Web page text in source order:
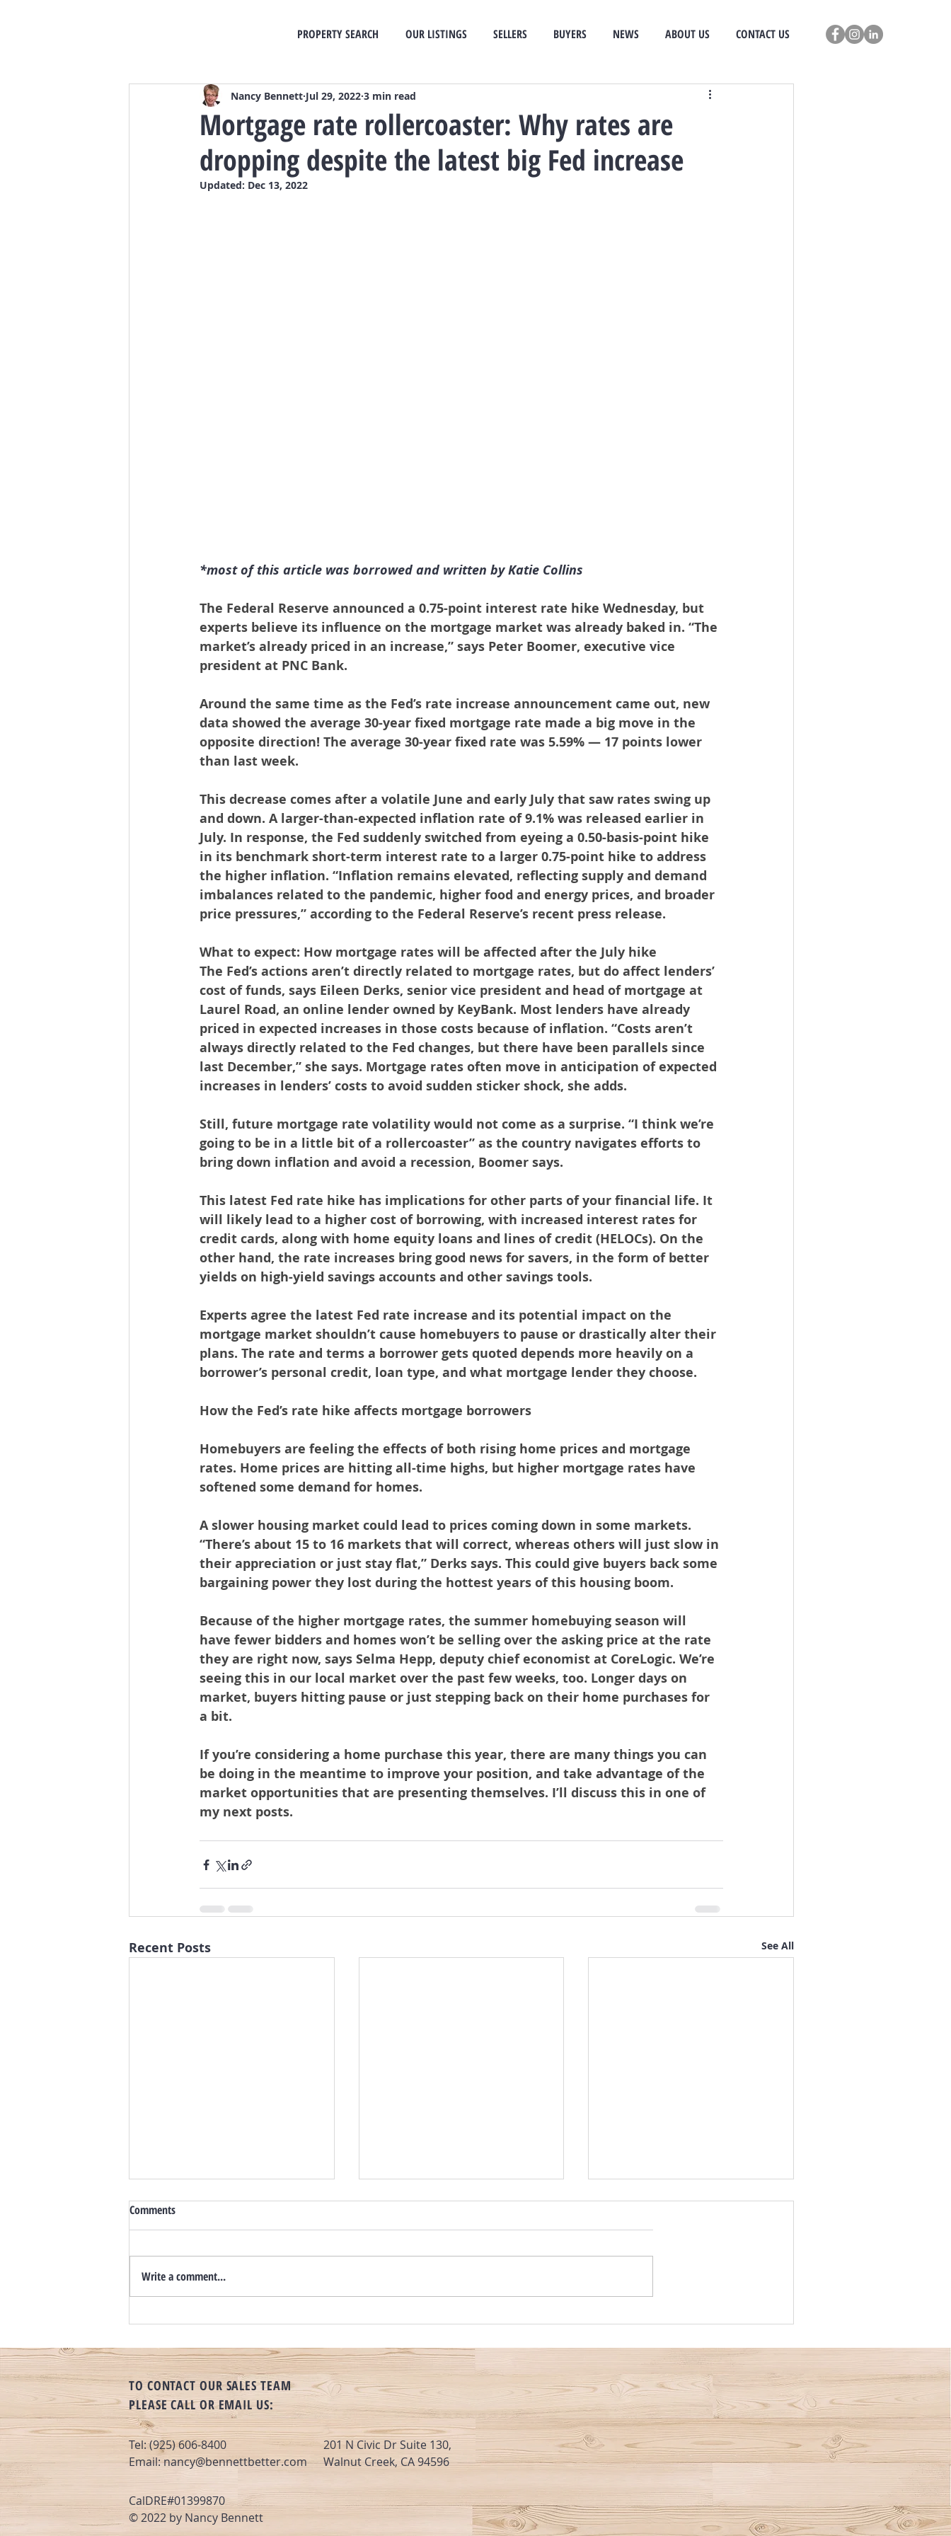
PROPERTY SEARCH OUR LISTINGS SELLERS BUYERS NEWS ABOUT US CONTACT US
Mortgage rate rollercoaster: Why rates are
dropping despite the latest big Fed increase
Nancy Bennett Jul 29, 2022 3 min read
Updated: Dec 13, 2022
*most of this article was borrowed and written by Katie Collins
The Federal Reserve announced a 0.75-point interest rate hike Wednesday, but
experts believe its influence on the mortgage market was already baked in. “The
market’s already priced in an increase,” says Peter Boomer, executive vice
president at PNC Bank.
Around the same time as the Fed’s rate increase announcement came out, new
data showed the average 30-year fixed mortgage rate made a big move in the
opposite direction! The average 30-year fixed rate was 5.59% — 17 points lower
than last week.
This decrease comes after a volatile June and early July that saw rates swing up
and down. A larger-than-expected inflation rate of 9.1% was released earlier in
July. In response, the Fed suddenly switched from eyeing a 0.50-basis-point hike
in its benchmark short-term interest rate to a larger 0.75-point hike to address
the higher inflation. “Inflation remains elevated, reflecting supply and demand
imbalances related to the pandemic, higher food and energy prices, and broader
price pressures,” according to the Federal Reserve’s recent press release.
What to expect: How mortgage rates will be affected after the July hike
The Fed’s actions aren’t directly related to mortgage rates, but do affect lenders’
cost of funds, says Eileen Derks, senior vice president and head of mortgage at
Laurel Road, an online lender owned by KeyBank. Most lenders have already
priced in expected increases in those costs because of inflation. “Costs aren’t
always directly related to the Fed changes, but there have been parallels since
last December,” she says. Mortgage rates often move in anticipation of expected
increases in lenders’ costs to avoid sudden sticker shock, she adds.
Still, future mortgage rate volatility would not come as a surprise. “I think we’re
going to be in a little bit of a rollercoaster” as the country navigates efforts to
bring down inflation and avoid a recession, Boomer says.
This latest Fed rate hike has implications for other parts of your financial life. It
will likely lead to a higher cost of borrowing, with increased interest rates for
credit cards, along with home equity loans and lines of credit (HELOCs). On the
other hand, the rate increases bring good news for savers, in the form of better
yields on high-yield savings accounts and other savings tools.
Experts agree the latest Fed rate increase and its potential impact on the
mortgage market shouldn’t cause homebuyers to pause or drastically alter their
plans. The rate and terms a borrower gets quoted depends more heavily on a
borrower’s personal credit, loan type, and what mortgage lender they choose.
How the Fed’s rate hike affects mortgage borrowers
Homebuyers are feeling the effects of both rising home prices and mortgage
rates. Home prices are hitting all-time highs, but higher mortgage rates have
softened some demand for homes.
A slower housing market could lead to prices coming down in some markets.
“There’s about 15 to 16 markets that will correct, whereas others will just slow in
their appreciation or just stay flat,” Derks says. This could give buyers back some
bargaining power they lost during the hottest years of this housing boom.
Because of the higher mortgage rates, the summer homebuying season will
have fewer bidders and homes won’t be selling over the asking price at the rate
they are right now, says Selma Hepp, deputy chief economist at CoreLogic. We’re
seeing this in our local market over the past few weeks, too. Longer days on
market, buyers hitting pause or just stepping back on their home purchases for
a bit.
If you’re considering a home purchase this year, there are many things you can
be doing in the meantime to improve your position, and take advantage of the
market opportunities that are presenting themselves. I’ll discuss this in one of
my next posts.
Recent Posts See All
Increasing
This Past Week
Market
Comments
Write a comment...
TO CONTACT OUR SALES TEAM
PLEASE CALL OR EMAIL US:
Tel: (925) 606-8400
Email:nancy@bennettbetter.com
201 N Civic Dr Suite 130,
Walnut Creek, CA 94596
CalDRE#01399870
© 2022 by Nancy Bennett